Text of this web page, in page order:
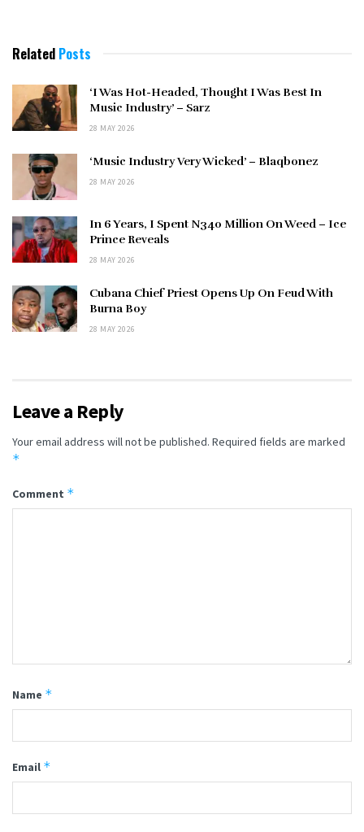
Related Posts
‘I Was Hot-Headed, Thought I Was Best In
Music Industry’ – Sarz
28 MAY 2026
‘Music Industry Very Wicked’ – Blaqbonez
28 MAY 2026
In 6 Years, I Spent N340 Million On Weed – Ice
Prince Reveals
28 MAY 2026
Cubana Chief Priest Opens Up On Feud With
Burna Boy
28 MAY 2026
Leave a Reply
Your email address will not be published. Required fields are marked
*
Comment *
Name *
Email *